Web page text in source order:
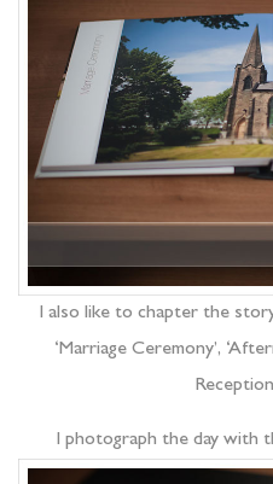
I also like to chapter the
‘Marriage Ceremony’,
I photograph the day with